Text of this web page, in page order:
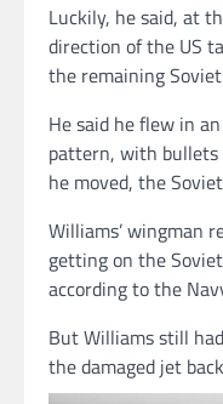
Luckily, he said, at
direction of the US
the remaining
He said he flew in
pattern, with bullets
he moved, the
Williams’ wingman
getting on the
according to the
But Williams still
the damaged jet